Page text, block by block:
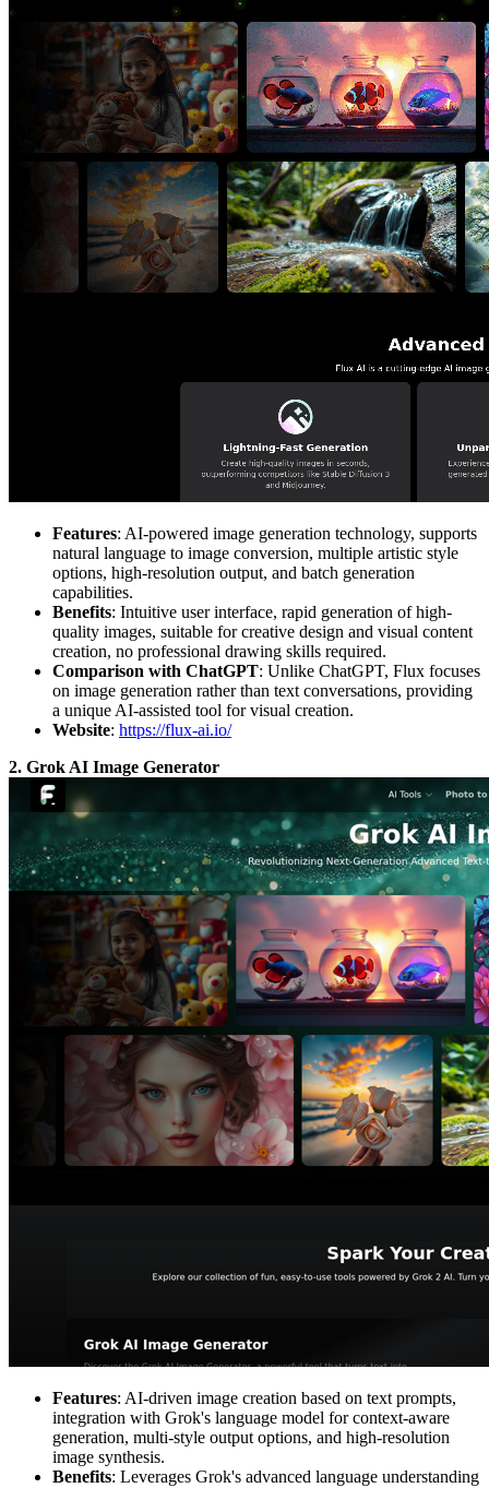
Features: AI-powered image generation technology, supports
natural language to image conversion, multiple artistic style
options, high-resolution output, and batch generation
capabilities.
Benefits: Intuitive user interface, rapid generation of high-
quality images, suitable for creative design and visual content
creation, no professional drawing skills required.
Comparison with ChatGPT: Unlike ChatGPT, Flux focuses
on image generation rather than text conversations, providing
a unique AI-assisted tool for visual creation.
Website: https://flux-ai.io/
2. Grok AI Image Generator
Features: AI-driven image creation based on text prompts,
integration with Grok's language model for context-aware
generation, multi-style output options, and high-resolution
image synthesis.
Benefits: Leverages Grok's advanced language understanding